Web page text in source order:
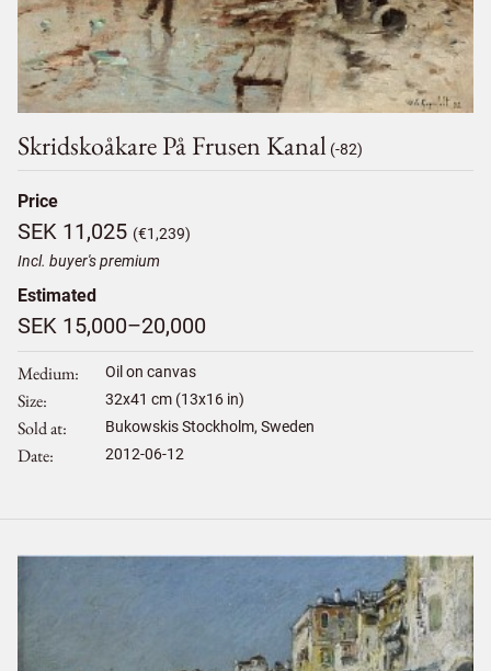
Skridskoåkare På Frusen Kanal (-82)
Price
SEK 11,025 (€1,239)
Incl. buyer's premium
Estimated
SEK 15,000–20,000
Medium Oil on canvas
Size 32x41 cm (13x16 in)
Sold at Bukowskis Stockholm, Sweden
Date 2012-06-12